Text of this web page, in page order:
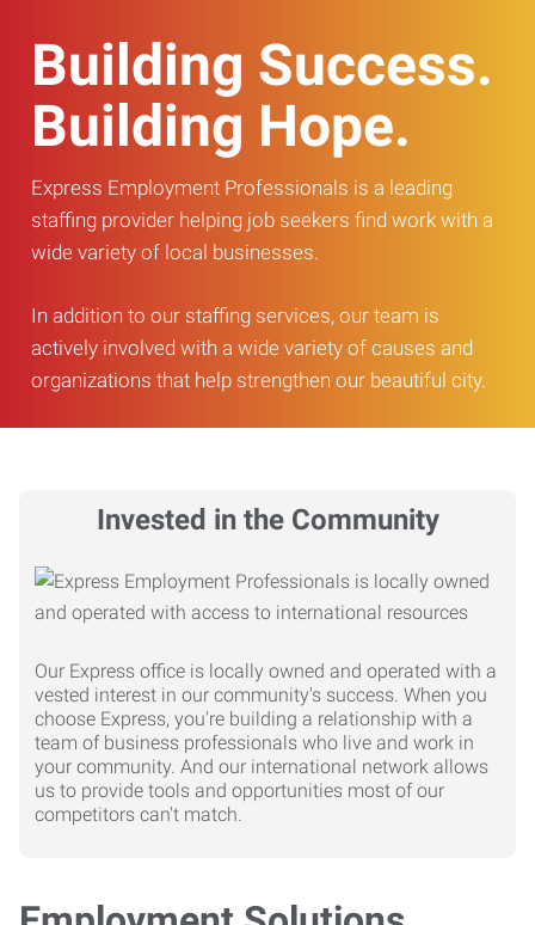
Building Success.
Building Hope.
Express Employment Professionals is a leading
staffing provider helping job seekers find work with a
wide variety of local businesses.
In addition to our staffing services, our team is
actively involved with a wide variety of causes and
organizations that help strengthen our beautiful city.
Invested in the Community
Our Express office is locally owned and operated with a
vested interest in our community's success. When you
choose Express, you're building a relationship with a
team of business professionals who live and work in
your community. And our international network allows
us to provide tools and opportunities most of our
competitors can't match.